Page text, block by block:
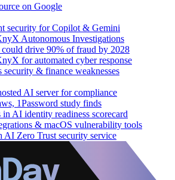
on Google
security for Copilot & Gemini
Autonomous Investigations
drive 90% of fraud by 2028
for automated cyber response
security & finance weaknesses
AI server for compliance
1Password study finds
AI identity readiness scorecard
& macOS vulnerability tools
Zero Trust security service